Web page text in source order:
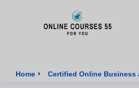
Home › Certified Online Business